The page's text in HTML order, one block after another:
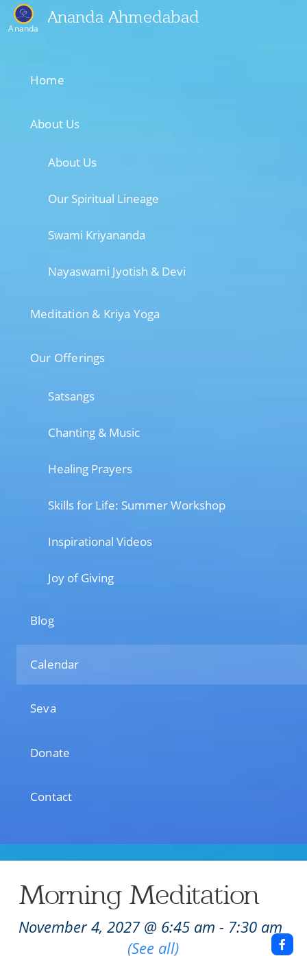
Ananda
Ananda Ahmedabad
Home
About Us
About Us
Our Spiritual Lineage
Swami Kriyananda
Nayaswami Jyotish & Devi
Meditation & Kriya Yoga
Our Offerings
Satsangs
Chanting & Music
Healing Prayers
Skills for Life: Summer Workshop
Inspirational Videos
Joy of Giving
Blog
Calendar
Seva
Donate
Contact
Morning Meditation
November 4, 2027 @ 6:45 am - 7:30 am
(See all)